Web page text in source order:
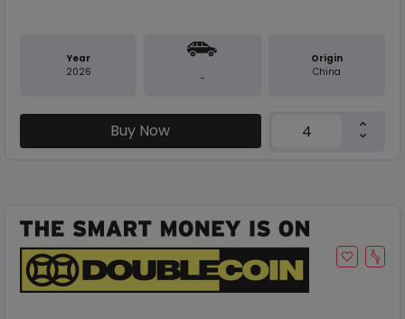
Year
2026
-
Origin
China
Buy Now